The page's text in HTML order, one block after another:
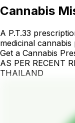
Cannabis
A P.T.33
medicinal cannabis
Get a Cannabis
AS PER RECENT
THAILAND